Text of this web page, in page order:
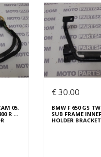
05,
R ...
€ 30.00
BMW F 650 GS
SUB FRAME
HOLDER BRACKET